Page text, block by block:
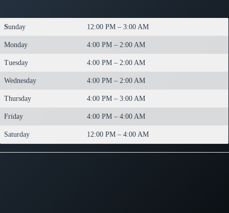
Sunday 12:00 PM – 3:00 AM
Monday 4:00 PM – 2:00 AM
Tuesday 4:00 PM – 2:00 AM
Wednesday 4:00 PM – 2:00 AM
Thursday 4:00 PM – 3:00 AM
Friday 4:00 PM – 4:00 AM
Saturday 12:00 PM – 4:00 AM